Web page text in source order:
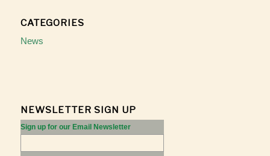
CATEGORIES
News
NEWSLETTER SIGN UP
Sign up for our Email Newsletter